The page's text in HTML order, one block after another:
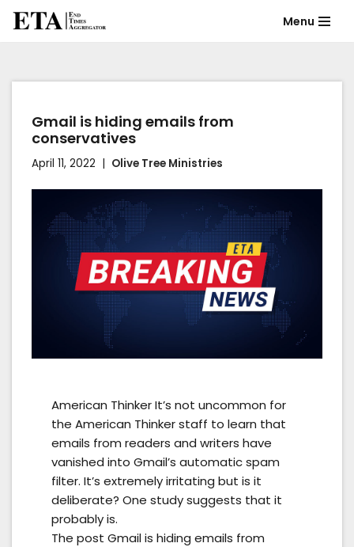
content
Menu
Gmail is hiding emails from
conservatives
April 11, 2022 Olive Tree Ministries
American Thinker It’s not uncommon for
the American Thinker staff to learn that
emails from readers and writers have
vanished into Gmail’s automatic spam
filter. It’s extremely irritating but is it
deliberate? One study suggests that it
probably is.
The post Gmail is hiding emails from